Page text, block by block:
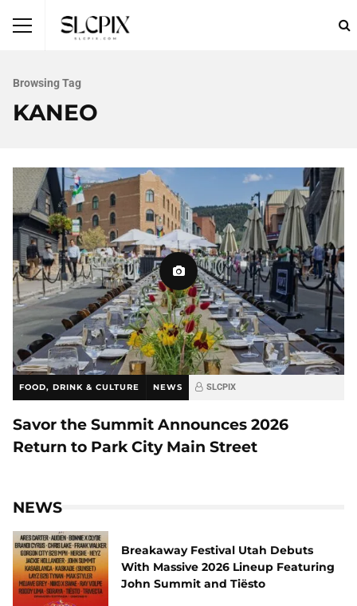
Browsing Tag
KANEO
FOOD, DRINK & CULTURE NEWS SLCPIX
Savor the Summit Announces 2026
Return to Park City Main Street
NEWS
Breakaway Festival Utah Debuts
With Massive 2026 Lineup Featuring
John Summit and Tiësto